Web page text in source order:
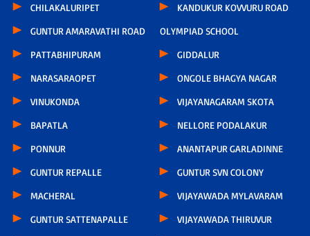
CHILAKALURIPET
GUNTUR AMARAVATHI ROAD
PATTABHIPURAM
NARASARAOPET
VINUKONDA
BAPATLA
PONNUR
GUNTUR REPALLE
MACHERAL
GUNTUR SATTENAPALLE
KANDUKUR KOVVURU ROAD
OLYMPIAD SCHOOL
GIDDALUR
ONGOLE BHAGYA NAGAR
VIJAYANAGARAM SKOTA
NELLORE PODALAKUR
ANANTAPUR GARLADINNE
GUNTUR SVN COLONY
VIJAYAWADA MYLAVARAM
VIJAYAWADA THIRUVUR